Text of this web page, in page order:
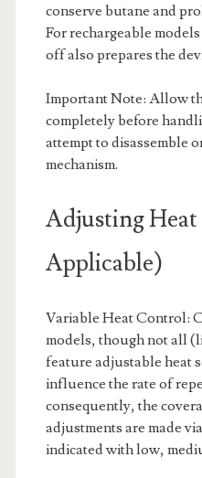
conserve butane and
For rechargeable
off also prepares the
Important Note: Allow
completely before
attempt to disassemble
mechanism.
Adjusting
Applicable)
Variable Heat Control:
models, though not all
feature adjustable heat
influence the rate of
consequently, the
adjustments are made
indicated with low,